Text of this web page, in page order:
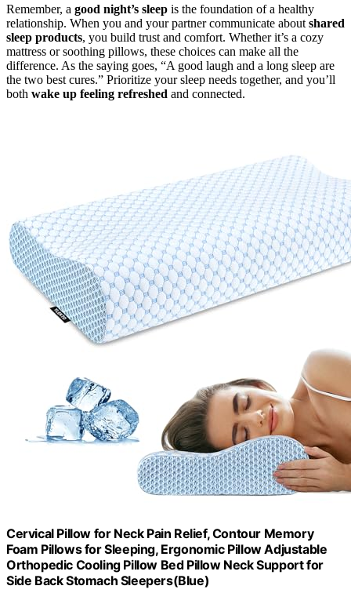
Remember, a good night’s sleep is the foundation of a healthy
relationship. When you and your partner communicate about shared
sleep products, you build trust and comfort. Whether it’s a cozy
mattress or soothing pillows, these choices can make all the
difference. As the saying goes, “A good laugh and a long sleep are
the two best cures.” Prioritize your sleep needs together, and you’ll
both wake up feeling refreshed and connected.
Cervical Pillow for Neck Pain Relief, Contour Memory
Foam Pillows for Sleeping, Ergonomic Pillow Adjustable
Orthopedic Cooling Pillow Bed Pillow Neck Support for
Side Back Stomach Sleepers(Blue)